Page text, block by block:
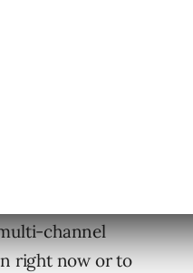
opportunity
channel
right now or to